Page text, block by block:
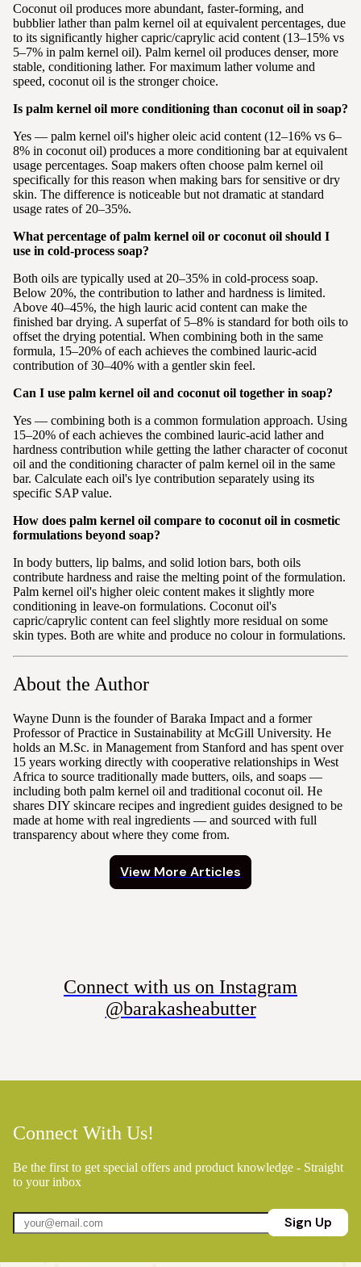
Coconut oil produces more abundant, faster-forming, and
bubblier lather than palm kernel oil at equivalent percentages, due
to its significantly higher capric/caprylic acid content (13–15% vs
5–7% in palm kernel oil). Palm kernel oil produces denser, more
stable, conditioning lather. For maximum lather volume and
speed, coconut oil is the stronger choice.
Is palm kernel oil more conditioning than coconut oil in soap?
Yes — palm kernel oil's higher oleic acid content (12–16% vs 6–
8% in coconut oil) produces a more conditioning bar at equivalent
usage percentages. Soap makers often choose palm kernel oil
specifically for this reason when making bars for sensitive or dry
skin. The difference is noticeable but not dramatic at standard
usage rates of 20–35%.
What percentage of palm kernel oil or coconut oil should I
use in cold-process soap?
Both oils are typically used at 20–35% in cold-process soap.
Below 20%, the contribution to lather and hardness is limited.
Above 40–45%, the high lauric acid content can make the
finished bar drying. A superfat of 5–8% is standard for both oils to
offset the drying potential. When combining both in the same
formula, 15–20% of each achieves the combined lauric-acid
contribution of 30–40% with a gentler skin feel.
Can I use palm kernel oil and coconut oil together in soap?
Yes — combining both is a common formulation approach. Using
15–20% of each achieves the combined lauric-acid lather and
hardness contribution while getting the lather character of coconut
oil and the conditioning character of palm kernel oil in the same
bar. Calculate each oil's lye contribution separately using its
specific SAP value.
How does palm kernel oil compare to coconut oil in cosmetic
formulations beyond soap?
In body butters, lip balms, and solid lotion bars, both oils
contribute hardness and raise the melting point of the formulation.
Palm kernel oil's higher oleic content makes it slightly more
conditioning in leave-on formulations. Coconut oil's
capric/caprylic content can feel slightly more residual on some
skin types. Both are white and produce no colour in formulations.
About the Author
Wayne Dunn is the founder of Baraka Impact and a former
Professor of Practice in Sustainability at McGill University. He
holds an M.Sc. in Management from Stanford and has spent over
15 years working directly with cooperative relationships in West
Africa to source traditionally made butters, oils, and soaps —
including both palm kernel oil and traditional coconut oil. He
shares DIY skincare recipes and ingredient guides designed to be
made at home with real ingredients — and sourced with full
transparency about where they come from.
View More Articles
Connect with us on Instagram
@barakasheabutter
Connect With Us!
Be the first to get special offers and product knowledge - Straight
to your inbox
Sign Up